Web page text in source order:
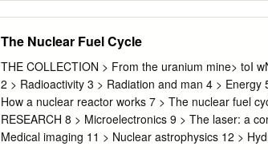
Repositories. Site selection guidelines for a waste
but they provide guidance regarding the
435.1-1. Radioactive Waste Management Manual.
specific responsibilities for implementing DOE O
acceptable ways of implementing DOE M 435.1-1 4
Agency 40 CFR 191. Environmental Standards for
The Nuclear Fuel Cycle
THE COLLECTION > From the uranium mine> toI
2 > Radioactivity 3 > Radiation and man 4 >
How a nuclear reactor works 7 > The nuclear fuel
RESEARCH 8 > Microelectronics 9 > The laser: a
Medical imaging 11 > Nuclear astrophysics 12 >